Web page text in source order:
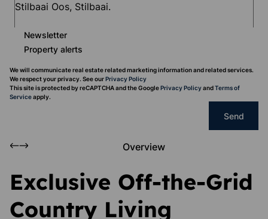
Newsletter
Property alerts
We will communicate real estate related marketing information and related services.
We respect your privacy. See ourPrivacy Policy
This site is protected by reCAPTCHA and the GooglePrivacy PolicyandTerms of
Serviceapply.
Send
Overview
Exclusive Off-the-Grid
Country Living